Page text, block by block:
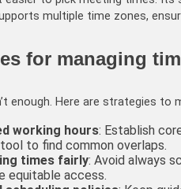
multiple time zones,
for managing
enough. Here are strategies to
working hours: Establish
to find common overlaps.
times fairly: Avoid always
equitable access.